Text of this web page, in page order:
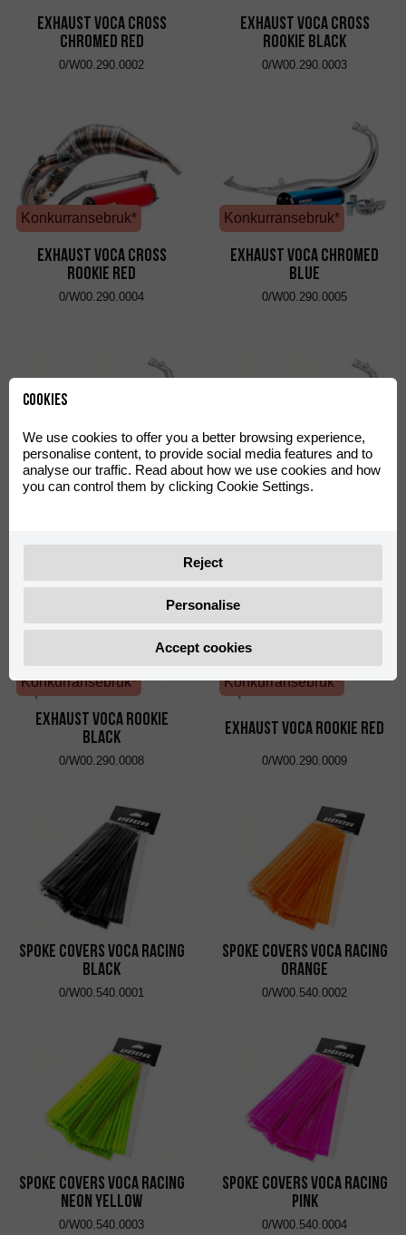
Exhaust VOCA Cross
Chromed Red
0/W00.290.0002
Exhaust VOCA Cross
Rookie Black
0/W00.290.0003
Konkurransebruk*
Exhaust VOCA Cross
Rookie Red
0/W00.290.0004
Konkurransebruk*
Exhaust VOCA Chromed
Blue
0/W00.290.0005
Konkurransebruk*
Exhaust VOCA Chromed
Konkurransebruk*
Exhaust VOCA Chromed
Konkurransebruk*
Exhaust VOCA Rookie
Black
0/W00.290.0008
Konkurransebruk*
Exhaust VOCA Rookie Red
0/W00.290.0009
Spoke Covers VOCA Racing
Black
0/W00.540.0001
Spoke Covers VOCA Racing
Orange
0/W00.540.0002
Spoke Covers VOCA Racing
Neon Yellow
0/W00.540.0003
Spoke Covers VOCA Racing
Pink
0/W00.540.0004
Cookies
We use cookies to offer you a better browsing experience,
personalise content, to provide social media features and to
analyse our traffic. Read about how we use cookies and how
you can control them by clicking Cookie Settings.
Reject
Personalise
Accept cookies